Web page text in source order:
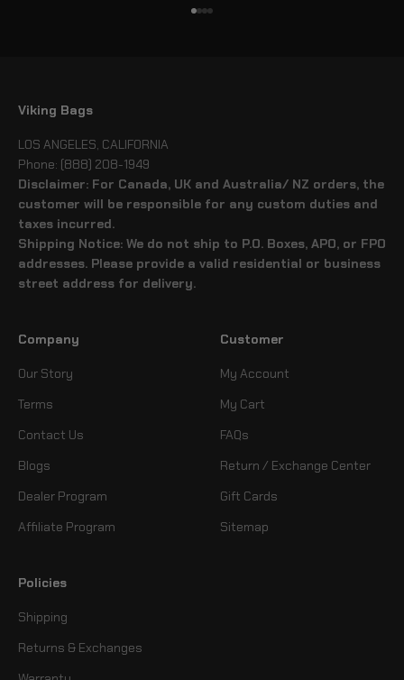
Viking Bags
LOS ANGELES, CALIFORNIA
Phone: (888) 208-1949
Disclaimer: For Canada, UK and Australia/ NZ orders, the
customer will be responsible for any custom duties and
taxes incurred.
Shipping Notice: We do not ship to P.O. Boxes, APO, or FPO
addresses. Please provide a valid residential or business
street address for delivery.
Company
Our Story
Terms
Contact Us
Blogs
Dealer Program
Affiliate Program
Customer
My Account
My Cart
FAQs
Return / Exchange Center
Gift Cards
Sitemap
Policies
Shipping
Returns & Exchanges